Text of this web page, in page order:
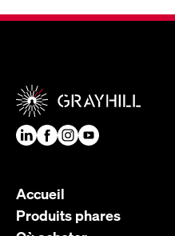
Accueil
Produits phares